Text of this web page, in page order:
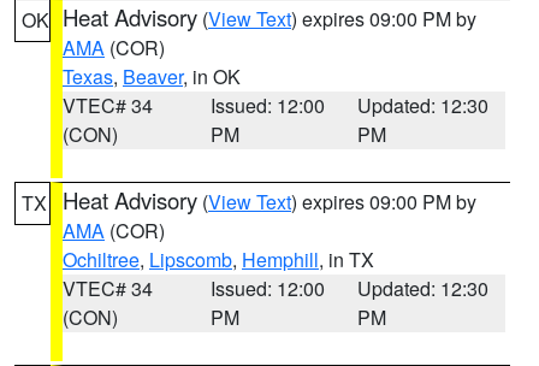
OK Heat Advisory (View Text) expires 09:00 PM by
AMA (COR)
Texas, Beaver, in OK
VTEC# 34
(CON)
Issued: 12:00
PM
Updated: 12:30
PM
TX Heat Advisory (View Text) expires 09:00 PM by
AMA (COR)
Ochiltree, Lipscomb, Hemphill, in TX
VTEC# 34
(CON)
Issued: 12:00
PM
Updated: 12:30
PM